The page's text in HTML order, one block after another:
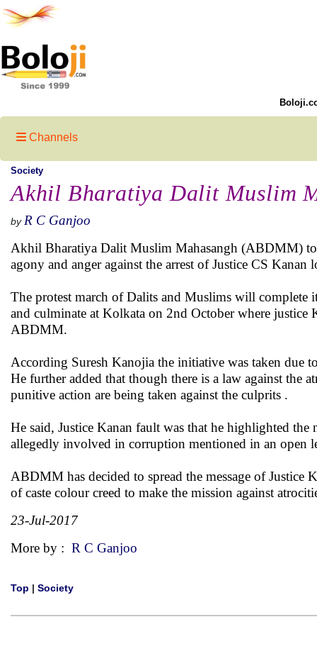
Channels
Society
Akhil Bharatiya Dalit Muslim
by R C Ganjoo
Akhil Bharatiya Dalit Muslim Mahasangh (ABDMM)
agony and anger against the arrest of Justice CS Kanan
The protest march of Dalits and Muslims will complete
and culminate at Kolkata on 2nd October where justice
ABDMM.
According Suresh Kanojia the initiative was taken due
He further added that though there is a law against the
punitive action are being taken against the culprits .
He said, Justice Kanan fault was that he highlighted
allegedly involved in corruption mentioned in an open
ABDMM has decided to spread the message of
of caste colour creed to make the mission against
23-Jul-2017
More by : R C Ganjoo
Top | Society